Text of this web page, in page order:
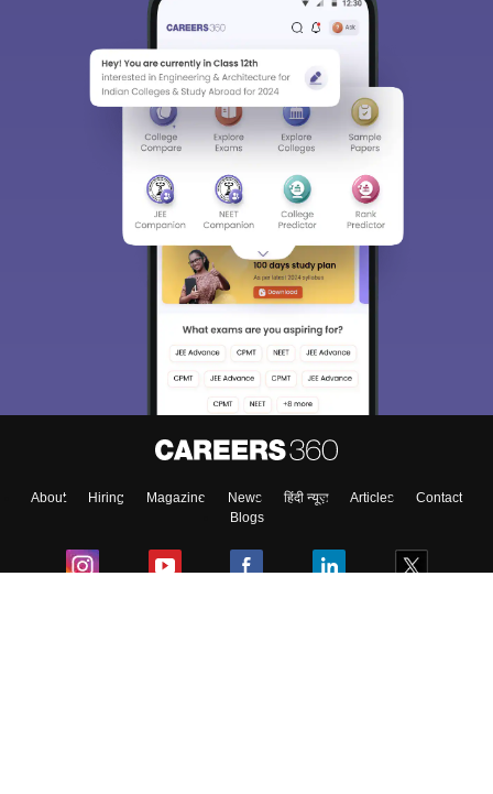
About Hiring Magazine News हिंदी न्यूज़ Articles
Contact
Blogs
Sign In/Sign Up
We endeavor to keep you informed and help you
access our resources on Exams, Study
Material, Counseling, Colleges etc.
Enter Mobile
Skip Sign In